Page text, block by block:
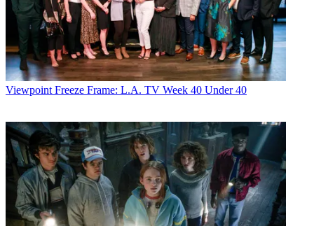
Viewpoint Freeze Frame: L.A. TV Week 40 Under 40